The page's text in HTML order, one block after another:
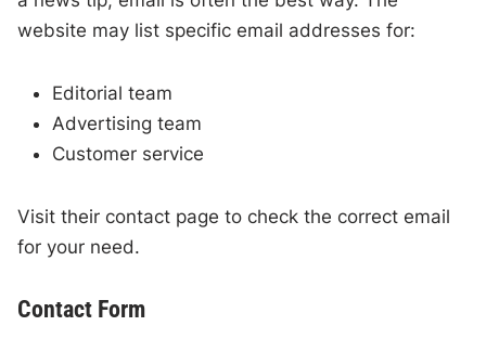
website may list specific email addresses for:
Editorial team
Advertising team
Customer service
Visit their contact page to check the correct email
for your need.
Contact Form